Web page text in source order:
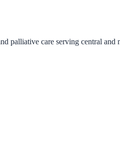
palliative care serving central